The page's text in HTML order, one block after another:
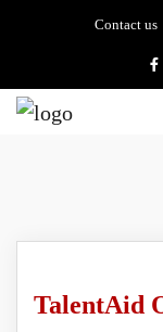
Contact us